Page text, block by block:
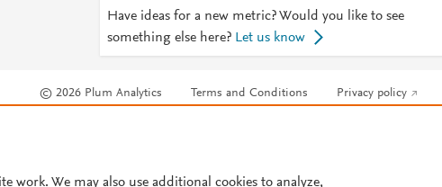
1035-8
;
https://link.springer.com/article/10.1007/s12666-
017-1035-8
Have ideas for a new metric? Would you like to see
something else here? Let us know
© 2026 Plum Analytics Terms and Conditions Privacy policy
work. We may also use additional cookies to analyze,